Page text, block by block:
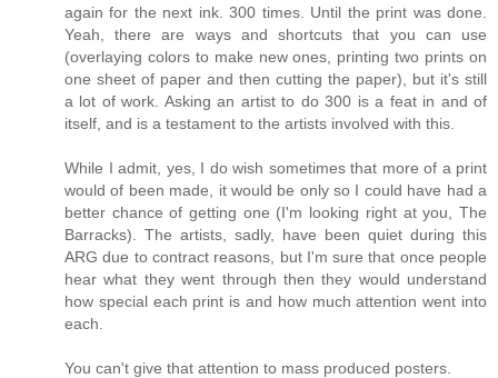
again for the next ink. 300 times. Until the print was done.
Yeah, there are ways and shortcuts that you can use
(overlaying colors to make new ones, printing two prints on
one sheet of paper and then cutting the paper), but it's still
a lot of work. Asking an artist to do 300 is a feat in and of
itself, and is a testament to the artists involved with this.
While I admit, yes, I do wish sometimes that more of a print
would of been made, it would be only so I could have had a
better chance of getting one (I'm looking right at you, The
Barracks). The artists, sadly, have been quiet during this
ARG due to contract reasons, but I'm sure that once people
hear what they went through then they would understand
how special each print is and how much attention went into
each.
You can't give that attention to mass produced posters.